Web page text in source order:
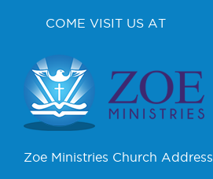
COME VISIT US AT
Zoe Ministries Church Address